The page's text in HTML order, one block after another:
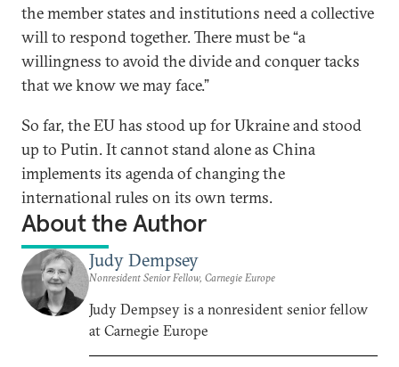
the member states and institutions need a collective
will to respond together. There must be “a
willingness to avoid the divide and conquer tacks
that we know we may face.”
So far, the EU has stood up for Ukraine and stood
up to Putin. It cannot stand alone as China
implements its agenda of changing the
international rules on its own terms.
About the Author
Judy Dempsey
Nonresident Senior Fellow, Carnegie Europe
Judy Dempsey is a nonresident senior fellow
at Carnegie Europe